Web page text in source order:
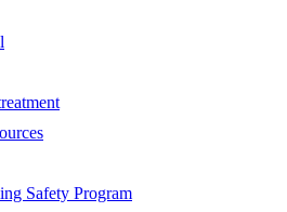
Safety Program